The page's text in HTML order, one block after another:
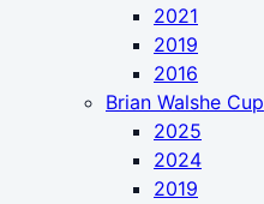
2021
2019
2016
Brian Walshe Cup
2025
2024
2019